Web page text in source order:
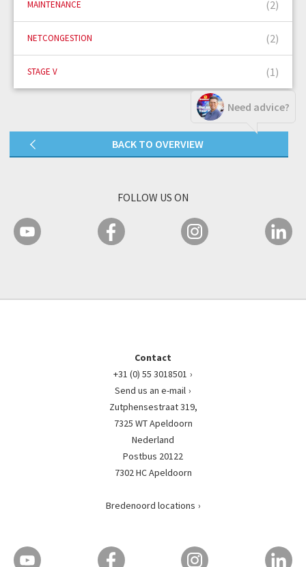
Need advice?
MAINTENANCE (2)
NETCONGESTION (2)
STAGE V (1)
BACK TO OVERVIEW
FOLLOW US ON
Contact
+31 (0) 55 3018501
Send us an e-mail
Zutphensestraat 319,
7325 WT Apeldoorn
Nederland
Postbus 20122
7302 HC Apeldoorn
Bredenoord locations